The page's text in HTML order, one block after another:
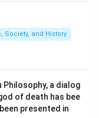
comprehensive
philosophy of
the world") is
He is famous for
Ashtadhyayi,
grammar.
Society, and History
Philosophy, a dialog
of death has bee
presented in